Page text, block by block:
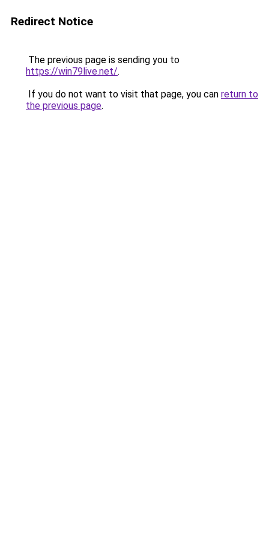
Redirect Notice
The previous page is sending you to
https://win79live.net/.
If you do not want to visit that page, you can return to
the previous page.